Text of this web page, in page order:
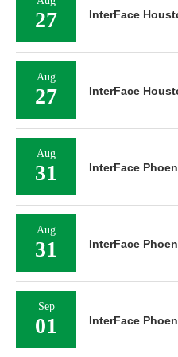
27 InterFace
Aug
27 InterFace
Aug
31 InterFace
Aug
31 InterFace
Sep
01 InterFace